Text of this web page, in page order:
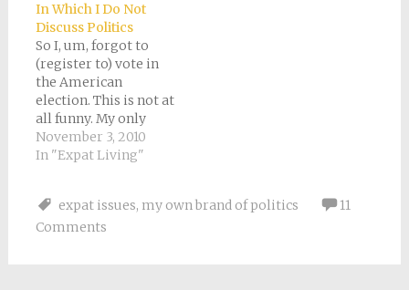
suspect that if you
conducted a poll of
everyone you know
from a different
country, most would
be able to easily…
In Which I Do Not
Discuss Politics
So I, um, forgot to
(register to) vote in
the American
election. This is not at
all funny. My only
excuse is just having
moved from one
about the election, no
phone calls, not even
November 3, 2010
In "Expat Living"
expat issues, my own brand of politics
11
Comments